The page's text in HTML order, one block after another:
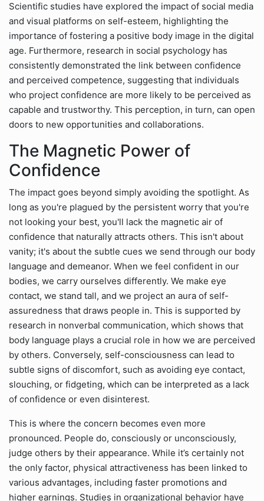
Scientific studies have explored the impact of social media
and visual platforms on self-esteem, highlighting the
importance of fostering a positive body image in the digital
age. Furthermore, research in social psychology has
consistently demonstrated the link between confidence
and perceived competence, suggesting that individuals
who project confidence are more likely to be perceived as
capable and trustworthy. This perception, in turn, can open
doors to new opportunities and collaborations.
The Magnetic Power of
Confidence
The impact goes beyond simply avoiding the spotlight. As
long as you're plagued by the persistent worry that you're
not looking your best, you'll lack the magnetic air of
confidence that naturally attracts others. This isn't about
vanity; it's about the subtle cues we send through our body
language and demeanor. When we feel confident in our
bodies, we carry ourselves differently. We make eye
contact, we stand tall, and we project an aura of self-
assuredness that draws people in. This is supported by
research in nonverbal communication, which shows that
body language plays a crucial role in how we are perceived
by others. Conversely, self-consciousness can lead to
subtle signs of discomfort, such as avoiding eye contact,
slouching, or fidgeting, which can be interpreted as a lack
of confidence or even disinterest.
This is where the concern becomes even more
pronounced. People do, consciously or unconsciously,
judge others by their appearance. While it’s certainly not
the only factor, physical attractiveness has been linked to
various advantages, including faster promotions and
higher earnings. Studies in organizational behavior have